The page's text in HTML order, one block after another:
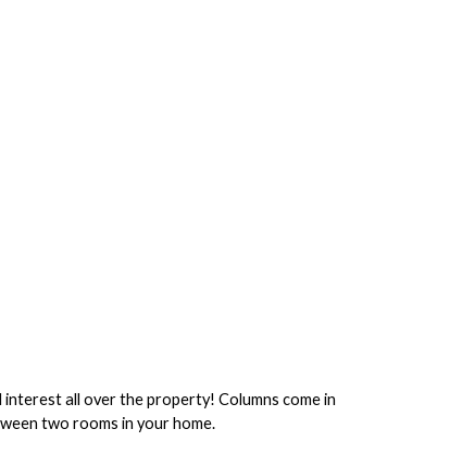
all over the property! Columns come in
two rooms in your home.